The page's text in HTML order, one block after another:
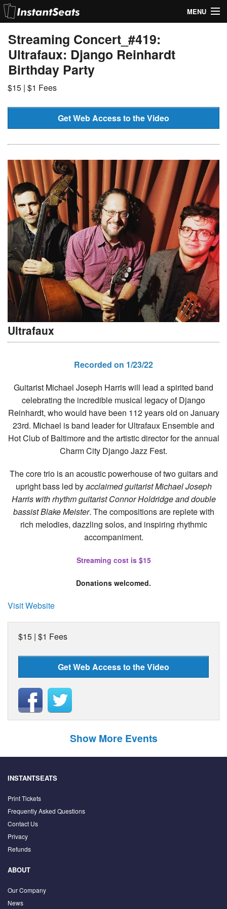
MENU
My Account
Join Our List
Contact Us
Streaming Concert_#419:
Ultrafaux: Django Reinhardt
Birthday Party
$15 | $1 Fees
Get Web Access to the Video
Ultrafaux
Recorded on 1/23/22
Guitarist Michael Joseph Harris will lead a spirited band
celebrating the incredible musical legacy of Django
Reinhardt, who would have been 112 years old on January
23rd. Michael is band leader for Ultrafaux Ensemble and
Hot Club of Baltimore and the artistic director for the annual
Charm City Django Jazz Fest.
The core trio is an acoustic powerhouse of two guitars and
upright bass led byacclaimed guitarist Michael Joseph
Harris with rhythm guitarist Connor Holdridge and double
bassist Blake Meister. The compositions are replete with
rich melodies, dazzling solos, and inspiring rhythmic
accompaniment.
Streaming cost is $15
Donations welcomed.
Visit Website
$15 | $1 Fees
Get Web Access to the Video
Show More Events
INSTANTSEATS
Print Tickets
Frequently Asked Questions
Contact Us
Privacy
Refunds
ABOUT
Our Company
News